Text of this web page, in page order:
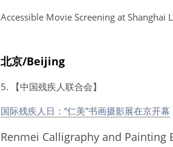
Accessible Movie Screening at Shanghai
北京/Beijing
5. 【中国残疾人联合会】
国际残疾人日：“仁美”书画摄影展在京开幕
Renmei Calligraphy and